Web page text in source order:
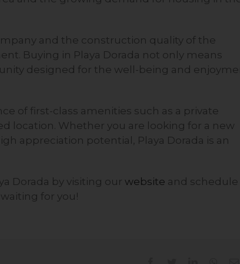
and the construction quality of the
Buying in Playa Dorada not only means
designed for the well-being and
of first-class amenities such as a private
location. Whether you are looking for a new
appreciation potential, Playa Dorada is an
Dorada by visiting our website and schedule
for you!